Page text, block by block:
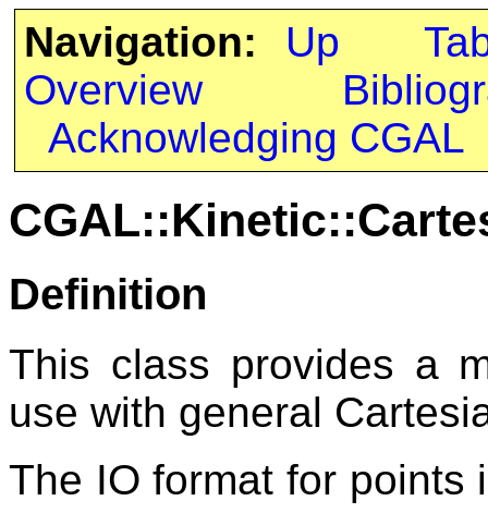
Navigation: Up
Overview
Acknowledging CGAL
Definition
This class provides a
use with general
The IO format for